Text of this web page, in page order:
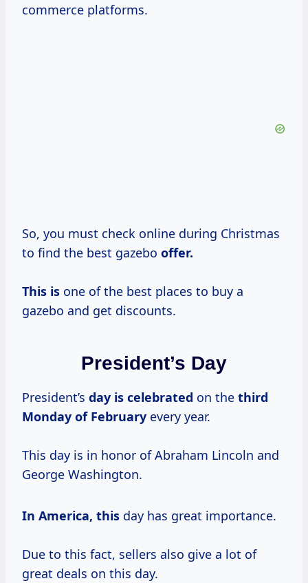
commerce platforms.
So, you must check online during Christmas
to find the best gazebo offer.
This is one of the best places to buy a
gazebo and get discounts.
President’s Day
President’s day is celebrated on the third
Monday of February every year.
This day is in honor of Abraham Lincoln and
George Washington.
In America, this day has great importance.
Due to this fact, sellers also give a lot of
great deals on this day.